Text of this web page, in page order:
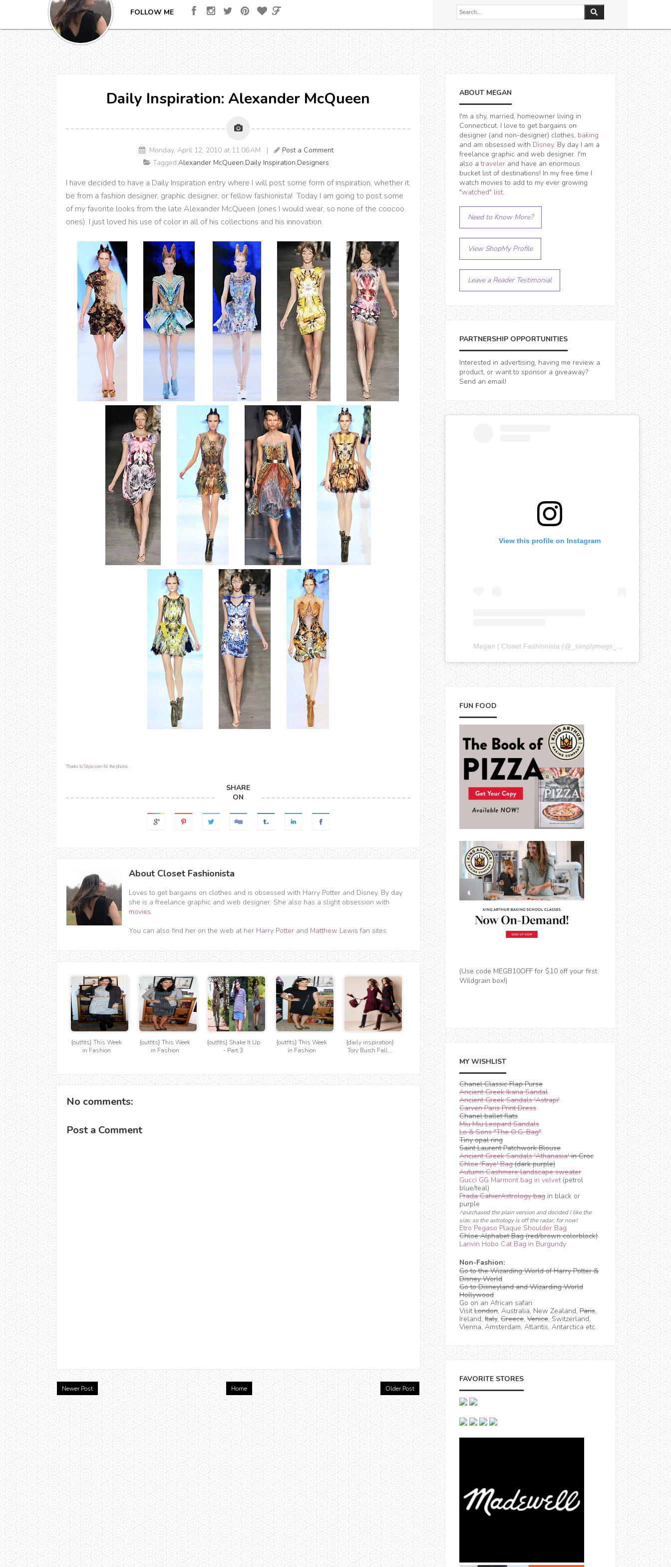
FOLLOW ME
Daily Inspiration: Alexander McQueen
Monday, April 12, 2010 at 11:06 AM |
Post a Comment
Tagged:Alexander McQueen,Daily Inspiration,Designers
I have decided to have a Daily Inspiration entry where I will post some form of inspiration, whether it
be from a fashion designer, graphic designer, or fellow fashionista! Today I am going to post some
of my favorite looks from the late Alexander McQueen (ones I would wear, so none of the coocoo
ones). I just loved his use of color in all of his collections and his innovation.
Thanks toStyle.comfor the photos.
SHARE
ON
About Closet Fashionista
Loves to get bargains on clothes and is obsessed with Harry Potter and Disney. By day
she is a freelance graphic and web designer. She also has a slight obsession with
movies.
You can also find her on the web at her Harry Potter and Matthew Lewis fan sites.
{outfits} This Week
in Fashion
{outfits} This Week
in Fashion
{outfits} Shake It Up
- Part 3
{outfits} This Week
in Fashion
{daily inspiration}
Tory Burch Fall...
No comments:
Post a Comment
Newer Post Older Post
Home
ABOUT MEGAN
I'm a shy, married, homeowner living in
Connecticut. I love to get bargains on
designer (and non-designer) clothes, baking
and am obsessed with Disney. By day I am a
freelance graphic and web designer. I'm
also atraveler and have an enormous
bucket list of destinations! In my free time I
watch movies to add to my ever growing
"watched" list.
Need to Know More?
View ShopMy Profile
Leave a Reader Testimonial
PARTNERSHIP OPPORTUNITIES
Interested in advertising, having me review a
product, or want to sponsor a giveaway?
Send an email!
View this profile on Instagram
Megan | Closet Fashionista (@ _simplymegs_ ) • Instagram
FUN FOOD
(Use code MEGB10OFF for $10 off your first
Wildgrain box!)
MY WISHLIST
Chanel Classic Flap Purse
Ancient Greek Ikaria Sandal
Ancient Greek Sandals 'Astrapi'
Carven Paris Print Dress
Chanel ballet flats
Miu Miu Leopard Sandals
Lo & Sons "The O.G. Bag"
Tiny opal ring
Saint Laurent Patchwork Blouse
Ancient Greek Sandals 'Athanasia'in Croc
Chloe 'Faye' Bag(dark purple)
Autumn Cashmere landscape sweater
Gucci GG Marmont bag in velvet(petrol
blue/teal)
Prada CahierAstrology bag in black or
purple
^purchased the plain version and decided I like the
size, so the astrology is off the radar, for now!
Etro Pegaso Plaque Shoulder Bag
Chloe Alphabet Bag (red/brown colorblock)
Lanvin Hobo Cat Bag in Burgundy
Non-Fashion:
Go to the Wizarding World of Harry Potter &
Disney World
Go to Disneyland and Wizarding World
Hollywood
Go on an African safari
VisitLondon, Australia, New Zealand, Paris,
Ireland, Italy, Greece, Venice, Switzerland,
Vienna, Amsterdam, Atlantis, Antarctica etc.
FAVORITE STORES